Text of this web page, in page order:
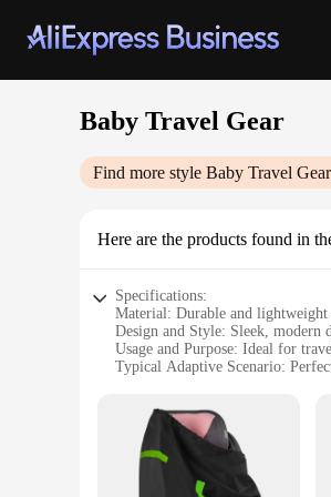
Baby Travel Gear
Find more style Baby Travel Gear
Here are the products found in
Specifications:
Material: Durable and
Design and Style: Sleek, modern
Usage and Purpose: Ideal for
Typical Adaptive Scenario:
Performance and Property:
Features:
**Versatile and Convenient
Parents and caregivers know